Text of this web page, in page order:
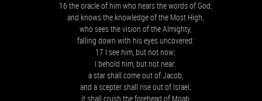
16 the oracle of him who hears the words of God,
and knows the knowledge of the Most High,
who sees the vision of the Almighty,
falling down with his eyes uncovered:
17 I see him, but not now;
I behold him, but not near:
a star shall come out of Jacob,
and a scepter shall rise out of Israel;
it shall crush the forehead of Moab